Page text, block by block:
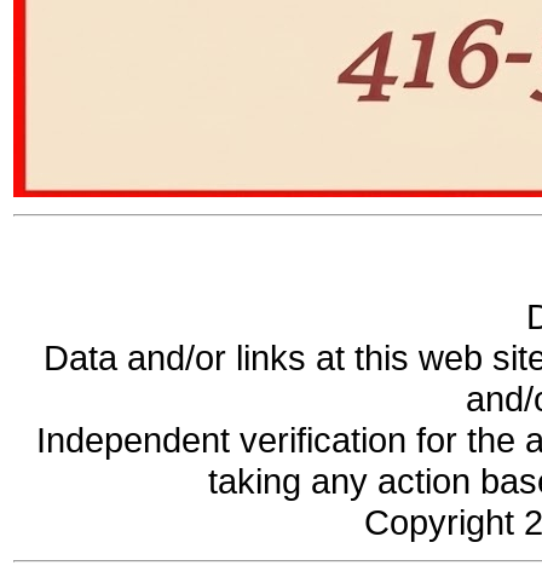
Data and/or links at this web
Independent verification for the
taking any action
Copyright